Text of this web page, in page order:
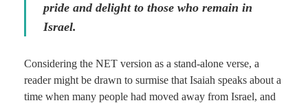
pride and delight to those who remain in
Israel.
Considering the NET version as a stand-alone verse, a
reader might be drawn to surmise that Isaiah speaks about a
time when many people had moved away from Israel, and